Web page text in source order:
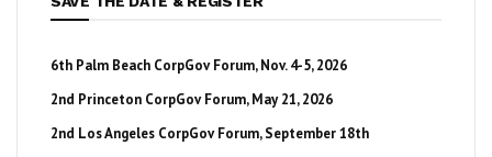
6th Palm Beach CorpGov Forum, Nov. 4-5, 2026
2nd Princeton CorpGov Forum, May 21, 2026
2nd Los Angeles CorpGov Forum, September 18th